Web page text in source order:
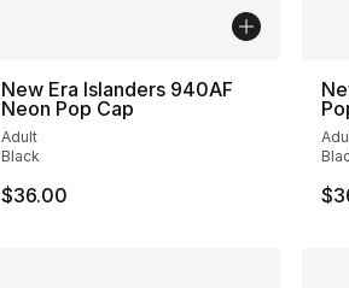
New Era Islanders 940AF
Neon Pop Cap
Adult
Black
$36.00